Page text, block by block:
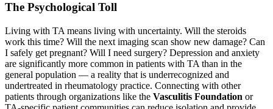
The Psychological Toll
Living with TA means living with uncertainty. Will the steroids
work this time? Will the next imaging scan show new damage? Can
I safely get pregnant? Will I need surgery? Depression and anxiety
are significantly more common in patients with TA than in the
general population — a reality that is underrecognized and
undertreated in rheumatology practice. Connecting with other
patients through organizations like the Vasculitis Foundation or